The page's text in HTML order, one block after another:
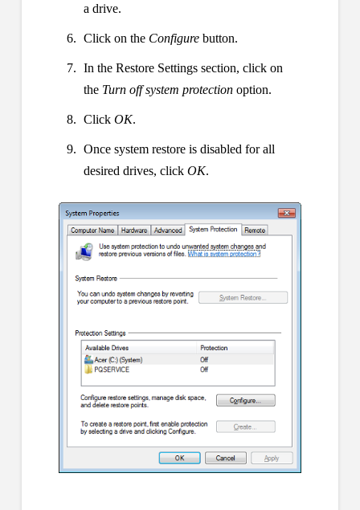
a drive.
Click on the Configure button.
In the Restore Settings section, click on
the Turn off system protection option.
Click OK.
Once system restore is disabled for all
desired drives, click OK.